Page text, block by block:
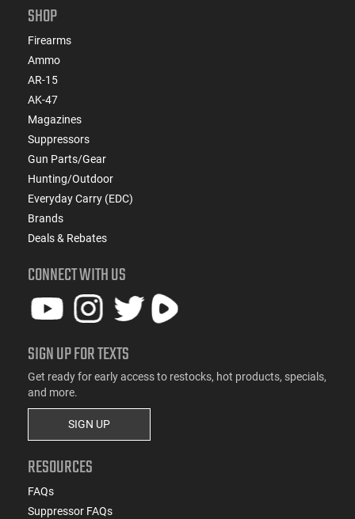
SHOP
Firearms
Ammo
AR-15
AK-47
Magazines
Suppressors
Gun Parts/Gear
Hunting/Outdoor
Everyday Carry (EDC)
Brands
Deals & Rebates
CONNECT WITH US
SIGN UP FOR TEXTS
Get ready for early access to restocks, hot products, specials,
and more.
SIGN UP
RESOURCES
FAQs
Suppressor FAQs